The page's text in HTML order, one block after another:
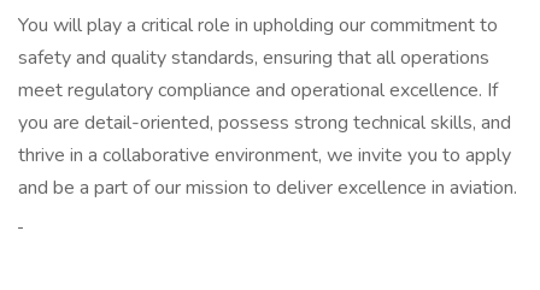
You will play a critical role in upholding our commitment to
safety and quality standards, ensuring that all operations
meet regulatory compliance and operational excellence. If
you are detail-oriented, possess strong technical skills, and
thrive in a collaborative environment, we invite you to apply
and be a part of our mission to deliver excellence in aviation.